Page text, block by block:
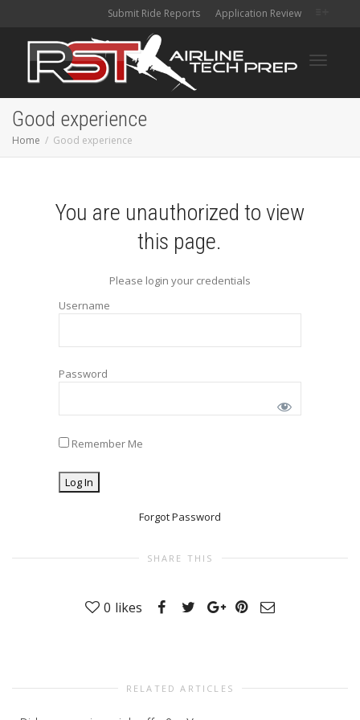
Submit Ride Reports Application Review
Good experience
Home Good experience
You are unauthorized to view
this page.
Please login your credentials
Username
Password
Remember Me
Forgot Password
SHARE THIS
0 likes
RELATED ARTICLES